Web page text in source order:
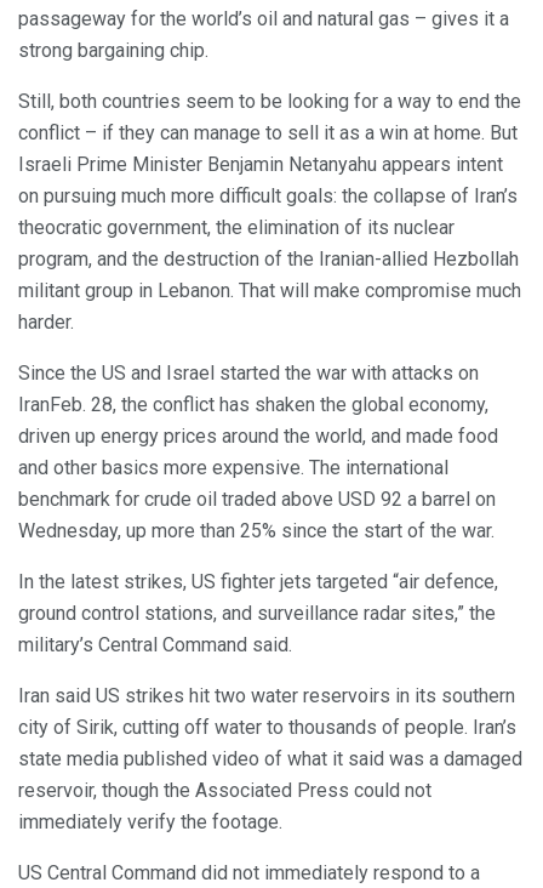
passageway for the world’s oil and natural gas – gives it a
strong bargaining chip.
Still, both countries seem to be looking for a way to end the
conflict – if they can manage to sell it as a win at home. But
Israeli Prime Minister Benjamin Netanyahu appears intent
on pursuing much more difficult goals: the collapse of Iran’s
theocratic government, the elimination of its nuclear
program, and the destruction of the Iranian-allied Hezbollah
militant group in Lebanon. That will make compromise much
harder.
Since the US and Israel started the war with attacks on
IranFeb. 28, the conflict has shaken the global economy,
driven up energy prices around the world, and made food
and other basics more expensive. The international
benchmark for crude oil traded above USD 92 a barrel on
Wednesday, up more than 25% since the start of the war.
In the latest strikes, US fighter jets targeted “air defence,
ground control stations, and surveillance radar sites,” the
military’s Central Command said.
Iran said US strikes hit two water reservoirs in its southern
city of Sirik, cutting off water to thousands of people. Iran’s
state media published video of what it said was a damaged
reservoir, though the Associated Press could not
immediately verify the footage.
US Central Command did not immediately respond to a